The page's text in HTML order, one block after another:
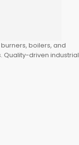
burners, boilers, and
Quality-driven industrial